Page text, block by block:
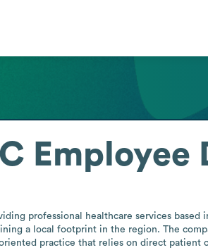
professional healthcare services
a local footprint in the region. The
practice that relies on direct patient